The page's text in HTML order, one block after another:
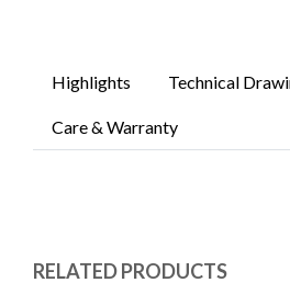
Highlights Technical
Care & Warranty
RELATED PRODUCTS